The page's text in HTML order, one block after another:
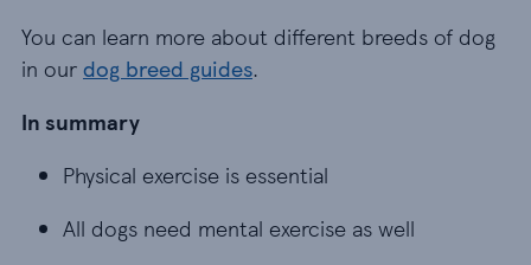
You can learn more about different breeds of dog
in our dog breed guides.
In summary
Physical exercise is essential
Physical exercise is essential
All dogs need mental exercise as well
All dogs need mental exercise as well